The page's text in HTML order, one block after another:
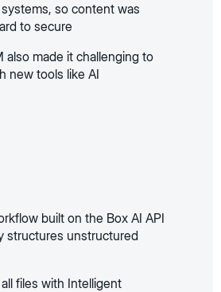
so content was
to secure
also made it challenging to
new tools like AI
built on the Box AI API
structures unstructured
files with Intelligent